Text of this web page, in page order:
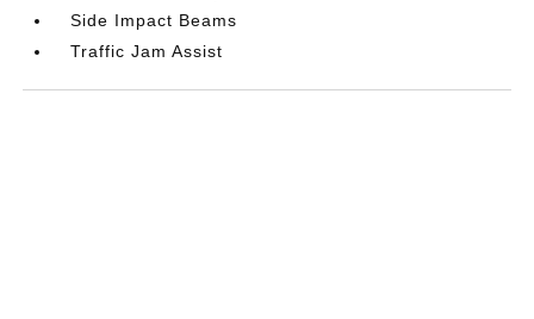
Side Impact Beams
Traffic Jam Assist